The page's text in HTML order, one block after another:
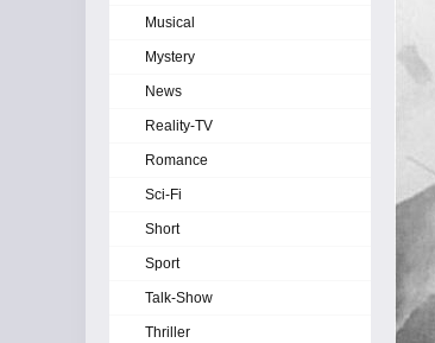
Musical
Mystery
News
Reality-TV
Romance
Sci-Fi
Short
Sport
Talk-Show
Thriller